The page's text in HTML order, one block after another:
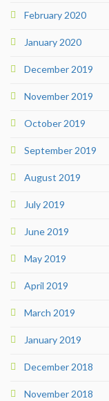
February 2020
January 2020
December 2019
November 2019
October 2019
September 2019
August 2019
July 2019
June 2019
May 2019
April 2019
March 2019
January 2019
December 2018
November 2018